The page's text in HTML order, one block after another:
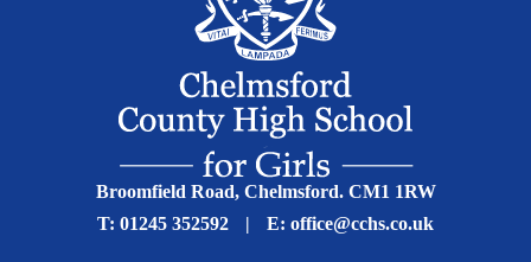
Broomfield Road, Chelmsford. CM1 1RW
T: 01245 352592 | E: office@cchs.co.uk